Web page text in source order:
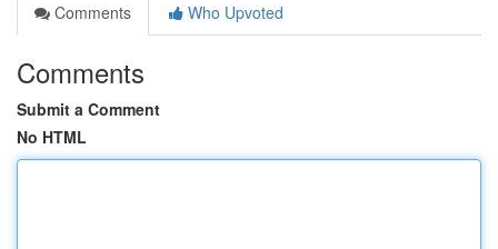
Comments
Who Upvoted
Comments
Submit a Comment
No HTML